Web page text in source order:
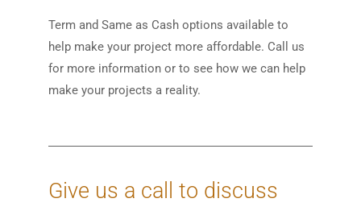
Term and Same as Cash options available to
help make your project more affordable. Call us
for more information or to see how we can help
make your projects a reality.
Give us a call to discuss